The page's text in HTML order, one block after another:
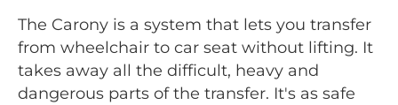
The Carony is a system that lets you transfer
from wheelchair to car seat without lifting. It
takes away all the difficult, heavy and
dangerous parts of the transfer. It's as safe